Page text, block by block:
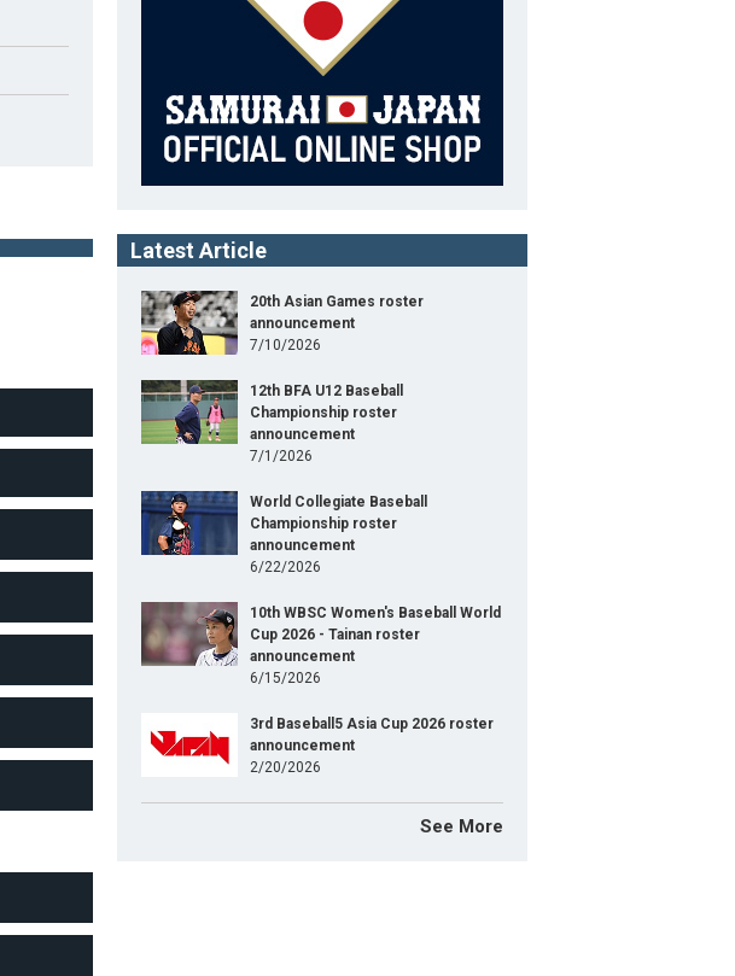
Latest Article
20th Asian Games roster
announcement
7/10/2026
12th BFA U12 Baseball
Championship roster
announcement
7/1/2026
World Collegiate Baseball
Championship roster
announcement
6/22/2026
10th WBSC Women's Baseball World
Cup 2026 - Tainan roster
announcement
6/15/2026
3rd Baseball5 Asia Cup 2026 roster
announcement
2/20/2026
See More